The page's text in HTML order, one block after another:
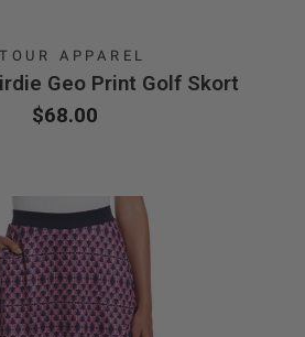
APPAREL
Geo Print Golf Skort
Regular price
Sale price
$68.00